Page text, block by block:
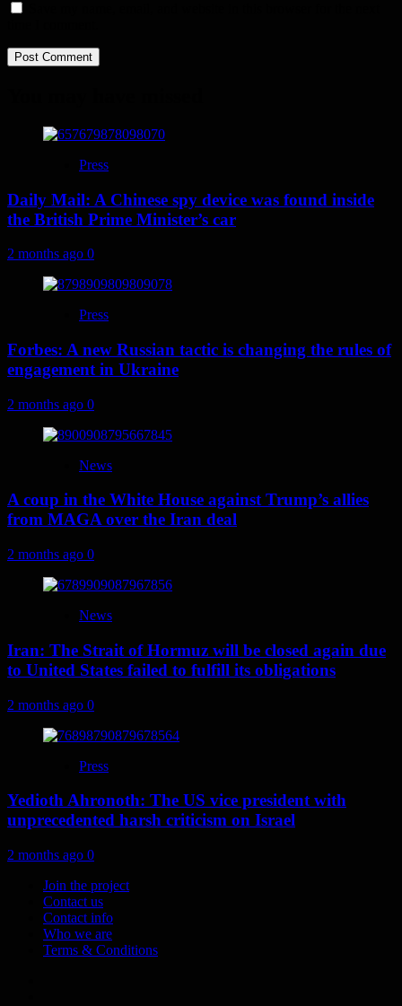
Press
Daily Mail: A Chinese spy device was found inside
the British Prime Minister’s car
2 months ago 0
Press
Forbes: A new Russian tactic is changing the rules of
engagement in Ukraine
2 months ago 0
News
A coup in the White House against Trump’s allies
from MAGA over the Iran deal
2 months ago 0
News
Iran: The Strait of Hormuz will be closed again due
to United States failed to fulfill its obligations
2 months ago 0
Press
Yedioth Ahronoth: The US vice president with
unprecedented harsh criticism on Israel
2 months ago 0
Join the project
Contact us
Contact info
Who we are
Terms & Conditions